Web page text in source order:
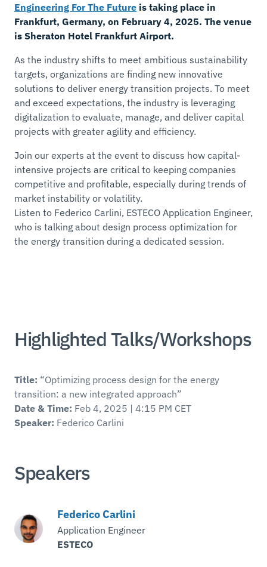
Engineering For The Future is taking place in
Frankfurt, Germany, on February 4, 2025. The venue
is Sheraton Hotel Frankfurt Airport.
As the industry shifts to meet ambitious sustainability
targets, organizations are finding new innovative
solutions to deliver energy transition projects. To meet
and exceed expectations, the industry is leveraging
digitalization to evaluate, manage, and deliver capital
projects with greater agility and efficiency.
Join our experts at the event to discuss how capital-
intensive projects are critical to keeping companies
competitive and profitable, especially during trends of
market instability or volatility.
Listen to Federico Carlini, ESTECO Application Engineer,
who is talking about design process optimization for
the energy transition during a dedicated session.
Highlighted Talks/Workshops
Title: “Optimizing process design for the energy
transition: a new integrated approach”
Date & Time: Feb 4, 2025 | 4:15 PM CET
Speaker: Federico Carlini
Speakers
Federico Carlini
Application Engineer
ESTECO